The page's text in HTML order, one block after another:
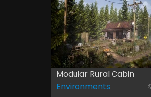
Modular Rural Cabin
Environments